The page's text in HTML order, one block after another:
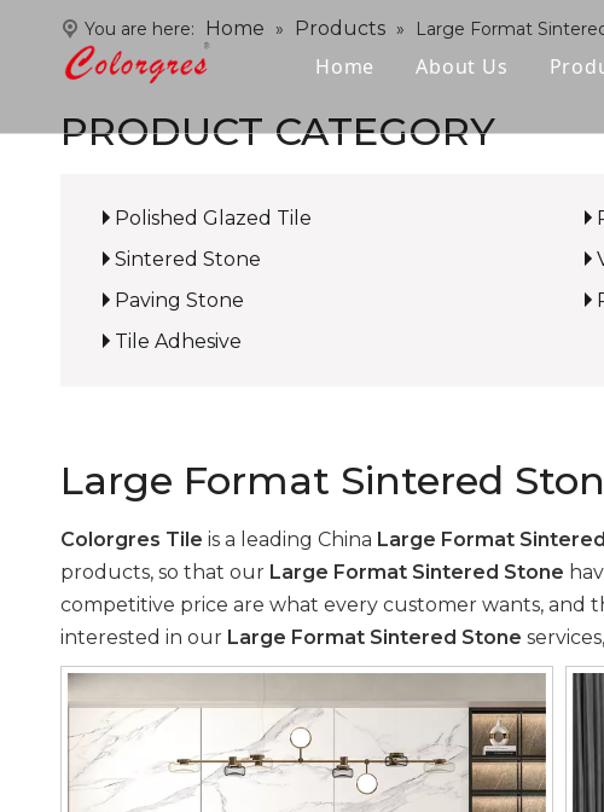
Home About Us
You are here: Home » Products » Large Format
PRODUCT CATEGORY
Polished Glazed Tile
Sintered Stone
Paving Stone
Tile Adhesive
Large Format Sintered
Colorgres Tile is a leading China Large Format
products, so that our Large Format Sintered Stone
competitive price are what every customer wants, and
interested in our Large Format Sintered Stone